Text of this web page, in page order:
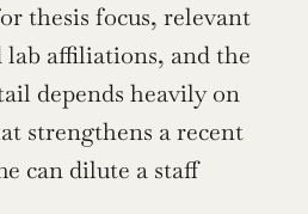
thesis focus, relevant
lab affiliations, and the
depends heavily on
strengthens a recent
can dilute a staff